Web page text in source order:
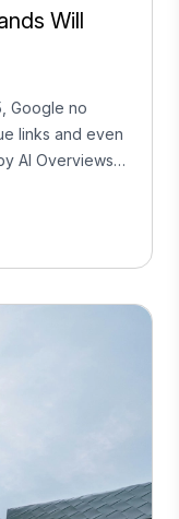
Will
Google no
links and even
AI Overviews
the SERP.